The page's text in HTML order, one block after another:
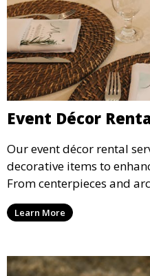
Event Décor
Our event décor rental
decorative items to
From centerpieces and
we have everything you
stunning event.
Learn More